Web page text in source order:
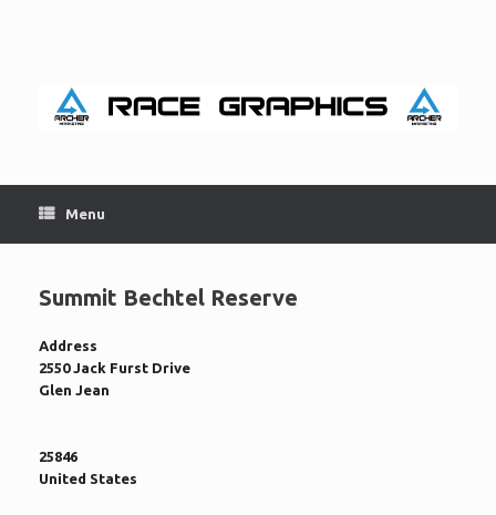
Menu
Summit Bechtel Reserve
Address
2550 Jack Furst Drive
Glen Jean
25846
United States